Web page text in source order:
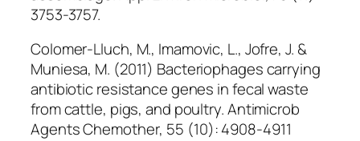
3753-3757.
Colomer-Lluch, M., Imamovic, L., Jofre, J. &
Muniesa, M. (2011) Bacteriophages carrying
antibiotic resistance genes in fecal waste
from cattle, pigs, and poultry.Antimicrob
Agents Chemother, 55 (10): 4908-4911